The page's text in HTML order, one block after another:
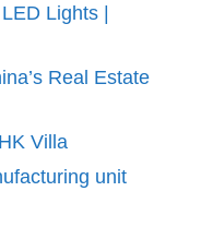
Lights |
Real Estate
Villa
unit